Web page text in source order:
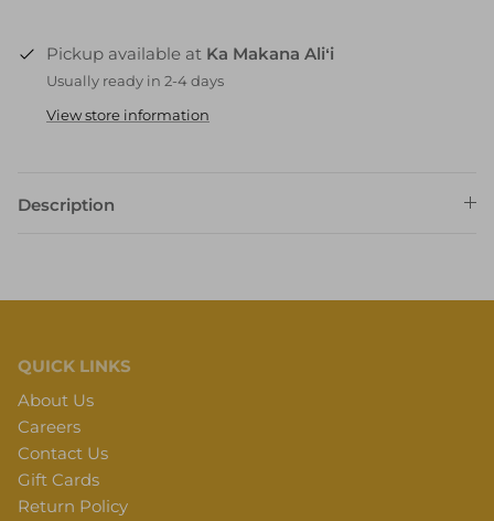
Pickup available at Ka Makana Aliʻi
Usually ready in 2-4 days
View store information
Description
QUICK LINKS
About Us
Careers
Contact Us
Gift Cards
Return Policy